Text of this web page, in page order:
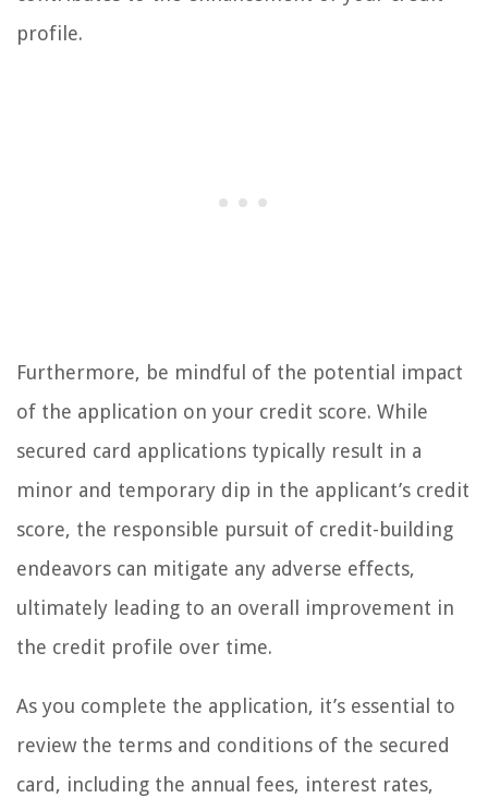
profile.
Furthermore, be mindful of the potential impact
of the application on your credit score. While
secured card applications typically result in a
minor and temporary dip in the applicant’s credit
score, the responsible pursuit of credit-building
endeavors can mitigate any adverse effects,
ultimately leading to an overall improvement in
the credit profile over time.
As you complete the application, it’s essential to
review the terms and conditions of the secured
card, including the annual fees, interest rates,